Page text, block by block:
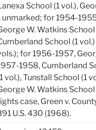
School (1 vol.),
unmarked; for 1954-
W. Watkins
School (1
for 1956-1957,
1958, Cumberland
vol.), Tunstall School (1
W. Watkins
case, Green v.
U.S. 430 (1968).